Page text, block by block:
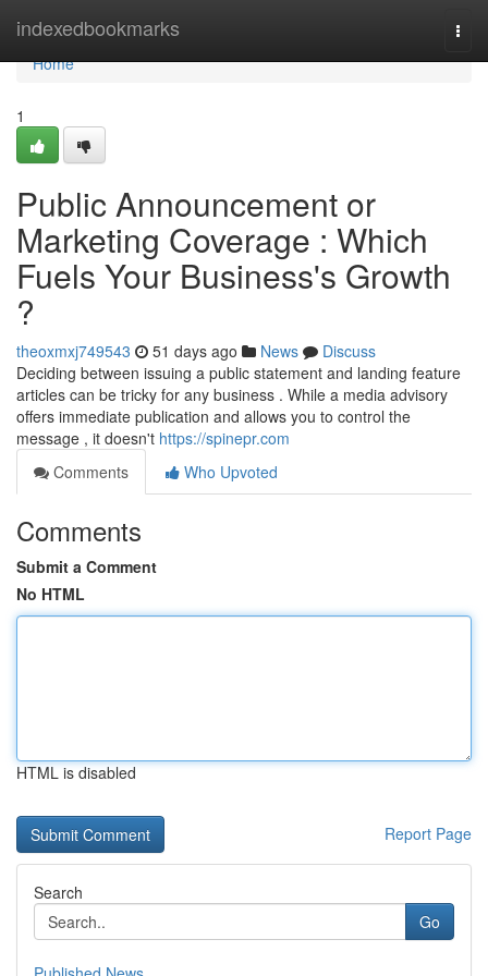
indexedbookmarks
Home
Home
1
Public Announcement or
Marketing Coverage : Which
Fuels Your Business's Growth
?
theoxmxj749543 51 days ago News
Discuss
Deciding between issuing a public statement and landing feature
articles can be tricky for any business . While a media advisory
offers immediate publication and allows you to control the
message , it doesn't https://spinepr.com
Comments
Who Upvoted
Comments
Submit a Comment
No HTML
HTML is disabled
Report Page
Search
Go